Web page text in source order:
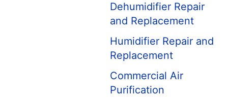
Dehumidifier Repair
and Replacement
Humidifier Repair and
Replacement
Commercial Air
Purification